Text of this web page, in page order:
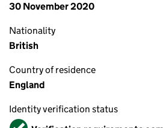
30 November 2020
Nationality
British
Country of residence
England
Identity verification status
Verified